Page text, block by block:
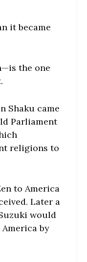
it became
the one
Shaku came
Parliament
religions to
to America
Later a
would
by